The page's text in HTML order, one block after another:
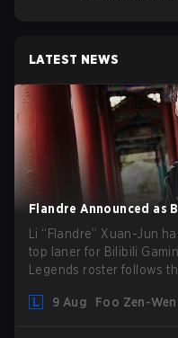
LATEST NEWS
Flandre Announced as
Li “Flandre” Xuan-Jun
top laner for Bilibili
Legends roster follows
from competing
9 Aug Foo Zen-Wen